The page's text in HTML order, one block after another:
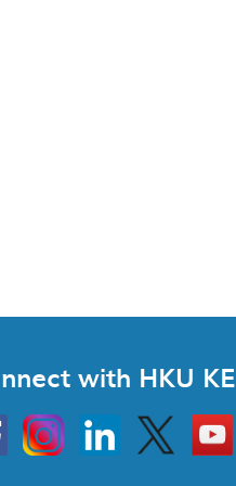
with HKU KE
InstagramLinkedin Twitter
Go
to
HKU